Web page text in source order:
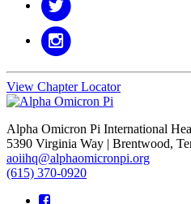
View Chapter Locator
Alpha Omicron Pi International
5390 Virginia Way | Brentwood,
aoiihq@alphaomicronpi.org
(615) 370-0920